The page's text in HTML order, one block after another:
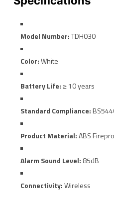
Model Number:TDH030
Color:White
Battery Life:≥ 10 years
Standard Compliance:
Product Material:ABS
Alarm Sound Level: 85dB
Connectivity:Wireless